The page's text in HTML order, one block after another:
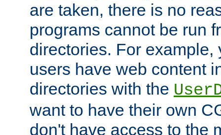
are taken, there is no
programs cannot be run
directories. For example,
users have web content
directories with the
want to have their own
don't have access to the